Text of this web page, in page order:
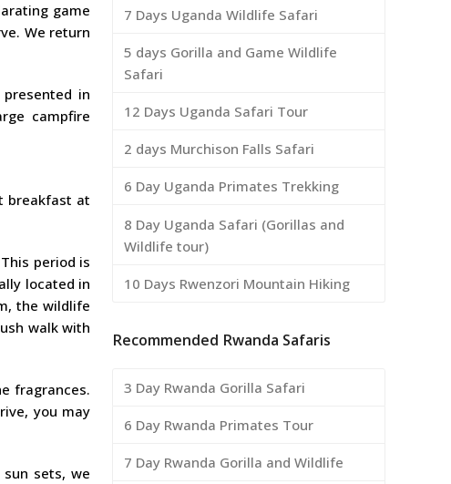
game
We return
in
campfire
breakfast at
period is
located in
the wildlife
walk with
fragrances.
you may
sets, we
7 Days Uganda Wildlife Safari
5 days Gorilla and Game Wildlife
Safari
12 Days Uganda Safari Tour
2 days Murchison Falls Safari
6 Day Uganda Primates Trekking
8 Day Uganda Safari (Gorillas and
Wildlife tour)
10 Days Rwenzori Mountain Hiking
Recommended Rwanda Safaris
3 Day Rwanda Gorilla Safari
6 Day Rwanda Primates Tour
7 Day Rwanda Gorilla and Wildlife